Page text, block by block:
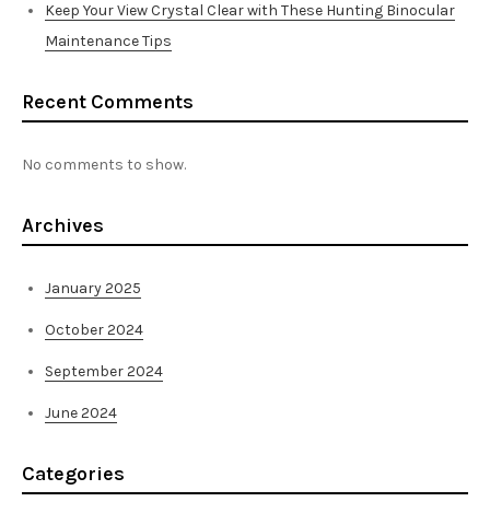
Keep Your View Crystal Clear with These Hunting Binocular
Maintenance Tips
Recent Comments
No comments to show.
Archives
January 2025
October 2024
September 2024
June 2024
Categories